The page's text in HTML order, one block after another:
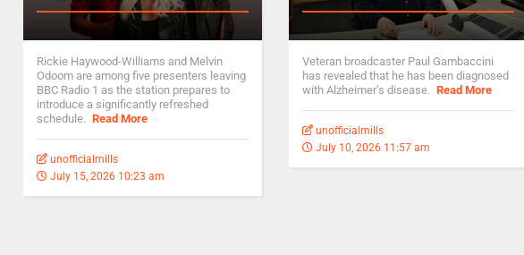
Rickie Haywood-Williams and Melvin
Odoom are among five presenters leaving
BBC Radio 1 as the station prepares to
introduce a significantly refreshed
schedule. Read More
unofficialmills
July 15, 2026 10:23 am
Veteran broadcaster Paul Gambaccini
has revealed that he has been diagnosed
with Alzheimer’s disease. Read More
unofficialmills
July 10, 2026 11:57 am